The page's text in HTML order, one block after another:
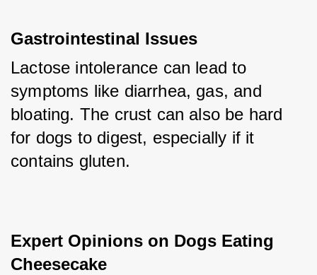
Gastrointestinal Issues
Lactose intolerance can lead to
symptoms like diarrhea, gas, and
bloating. The crust can also be hard
for dogs to digest, especially if it
contains gluten.
Expert Opinions on Dogs Eating
Cheesecake